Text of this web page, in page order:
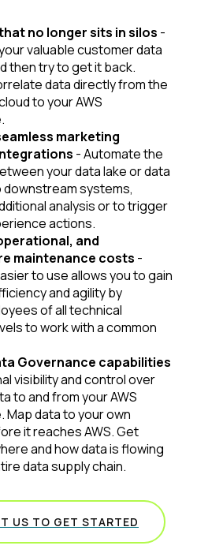
no longer sits in silos -
valuable customer data
then try to get it back.
data directly from the
to your AWS
marketing
- Automate the
your data lake or data
systems,
analysis or to trigger
actions.
and
maintenance costs -
to use allows you to gain
and agility by
of all technical
to work with a common
Governance capabilities
visibility and control over
to and from your AWS
data to your own
it reaches AWS. Get
and how data is flowing
data supply chain.
US TO GET STARTED
form, you agree to Tealium'sTerms
Policy.